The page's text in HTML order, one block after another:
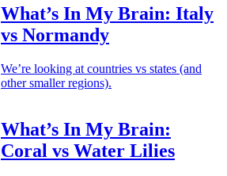
What’s In My Brain: Italy
vs Normandy
We’re looking at countries vs states (and
other smaller regions).
What’s In My Brain:
Coral vs Water Lilies